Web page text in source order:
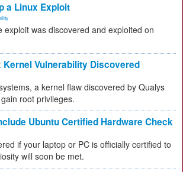
a Linux Exploit
exploit was discovered and exploited on
Kernel Vulnerability Discovered
a kernel flaw discovered by Qualys
root privileges.
Ubuntu Certified Hardware Check
if your laptop or PC is officially certified to
will soon be met.